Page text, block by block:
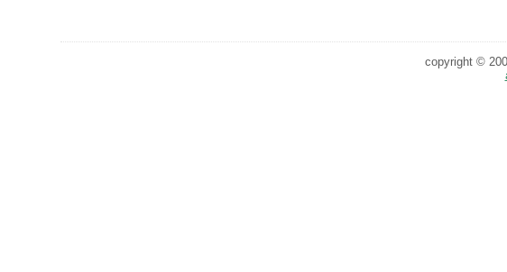
copyright ©